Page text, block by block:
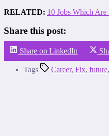
RELATED: 10 Jobs Which
Share this post:
Share on LinkedIn
Tags Career, Fix, future,